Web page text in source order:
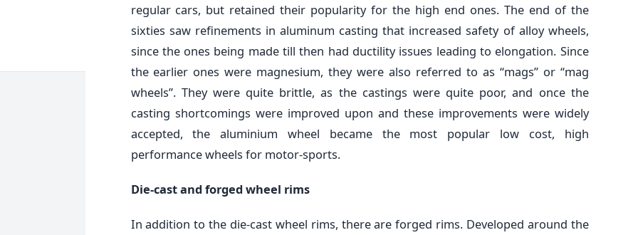
regular cars, but retained their popularity for the high end ones. The end of the
sixties saw refinements in aluminum casting that increased safety of alloy wheels,
since the ones being made till then had ductility issues leading to elongation. Since
the earlier ones were magnesium, they were also referred to as “mags” or “mag
wheels”. They were quite brittle, as the castings were quite poor, and once the
casting shortcomings were improved upon and these improvements were widely
accepted, the aluminium wheel became the most popular low cost, high
performance wheels for motor-sports.
Die-cast and forged wheel rims
In addition to the die-cast wheel rims, there are forged rims. Developed around the